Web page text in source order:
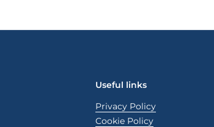
Useful links
Privacy Policy
Cookie Policy